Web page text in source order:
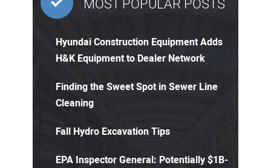
MOST POPULAR POSTS
Hyundai Construction Equipment Adds
H&K Equipment to Dealer Network
Finding the Sweet Spot in Sewer Line
Cleaning
Fall Hydro Excavation Tips
EPA Inspector General: Potentially $1B-